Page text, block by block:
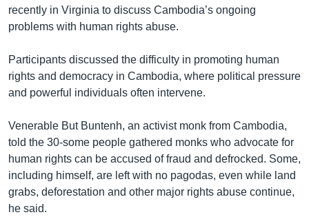
recently in Virginia to discuss Cambodia’s ongoing
problems with human rights abuse.
Participants discussed the difficulty in promoting human
rights and democracy in Cambodia, where political pressure
and powerful individuals often intervene.
Venerable But Buntenh, an activist monk from Cambodia,
told the 30-some people gathered monks who advocate for
human rights can be accused of fraud and defrocked. Some,
including himself, are left with no pagodas, even while land
grabs, deforestation and other major rights abuse continue,
he said.